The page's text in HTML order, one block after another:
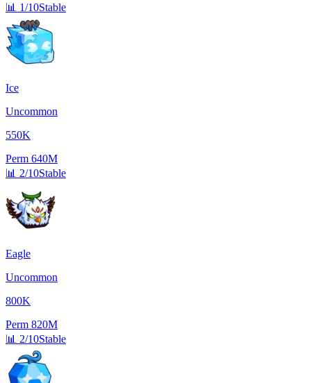
📊 1/10Stable
Ice
Uncommon
550K
Perm 640M
📊 2/10Stable
Eagle
Uncommon
800K
Perm 820M
📊 2/10Stable